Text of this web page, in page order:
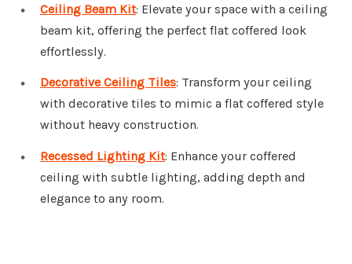
Ceiling Beam Kit: Elevate your space with a ceiling
beam kit, offering the perfect flat coffered look
effortlessly.
Decorative Ceiling Tiles: Transform your ceiling
with decorative tiles to mimic a flat coffered style
without heavy construction.
Recessed Lighting Kit: Enhance your coffered
ceiling with subtle lighting, adding depth and
elegance to any room.